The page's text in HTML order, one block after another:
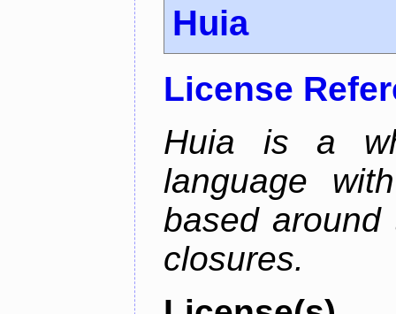
Huia
License
Huia is a
language
based around
closures.